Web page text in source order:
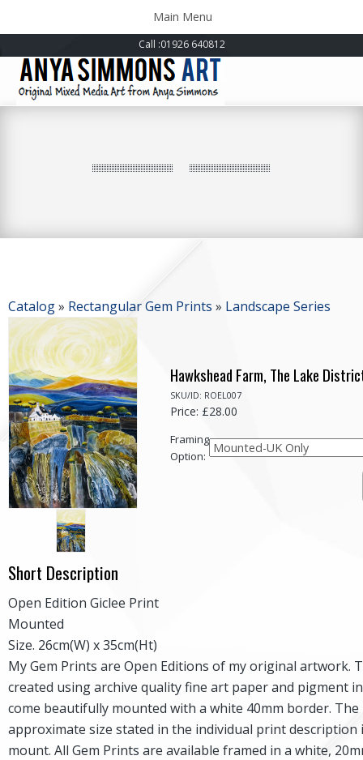
Call :01926 640812
Toggle
navigation
Main Menu
Catalog» Rectangular Gem Prints » Landscape Series
Hawkshead Farm, The Lake
SKU/ID: ROEL007
Price: £28.00
Framing
Option:
Short Description
Open Edition Giclee Print
Mounted
Size. 26cm(W) x 35cm(Ht)
My Gem Prints are Open Editions of my original artwork.
created using archive quality fine art paper and pigment
come beautifully mounted with a white 40mm border. The
approximate size stated in the individual print description
mount. All Gem Prints are available framed in a white,